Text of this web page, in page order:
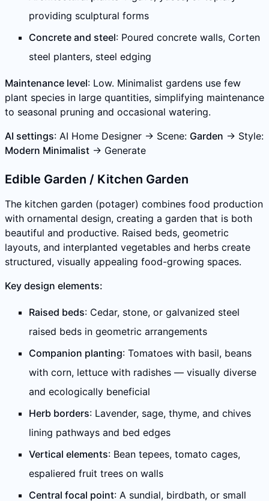
providing sculptural forms
Concrete and steel: Poured concrete walls, Corten
steel planters, steel edging
Maintenance level: Low. Minimalist gardens use few
plant species in large quantities, simplifying maintenance
to seasonal pruning and occasional watering.
AI settings: AI Home Designer → Scene: Garden → Style:
Modern Minimalist → Generate
Edible Garden / Kitchen Garden
The kitchen garden (potager) combines food production
with ornamental design, creating a garden that is both
beautiful and productive. Raised beds, geometric
layouts, and interplanted vegetables and herbs create
structured, visually appealing food-growing spaces.
Key design elements:
Raised beds: Cedar, stone, or galvanized steel
raised beds in geometric arrangements
Companion planting: Tomatoes with basil, beans
with corn, lettuce with radishes — visually diverse
and ecologically beneficial
Herb borders: Lavender, sage, thyme, and chives
lining pathways and bed edges
Vertical elements: Bean tepees, tomato cages,
espaliered fruit trees on walls
Central focal point: A sundial, birdbath, or small